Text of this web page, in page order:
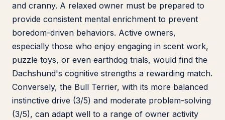
and cranny. A relaxed owner must be prepared to
provide consistent mental enrichment to prevent
boredom-driven behaviors. Active owners,
especially those who enjoy engaging in scent work,
puzzle toys, or even earthdog trials, would find the
Dachshund's cognitive strengths a rewarding match.
Conversely, the Bull Terrier, with its more balanced
instinctive drive (3/5) and moderate problem-solving
(3/5), can adapt well to a range of owner activity